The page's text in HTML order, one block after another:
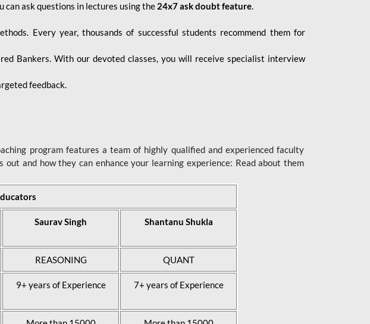
ask questions in lectures using the 24x7 ask doubt feature.
Every year, thousands of successful students recommend them for
Bankers. With our devoted classes, you will receive specialist interview
feedback.
program features a team of highly qualified and experienced faculty
and how they can enhance your learning experience: Read about them
Saurav Singh Shantanu Shukla
REASONING QUANT
9+ years of Experience 7+ years of Experience